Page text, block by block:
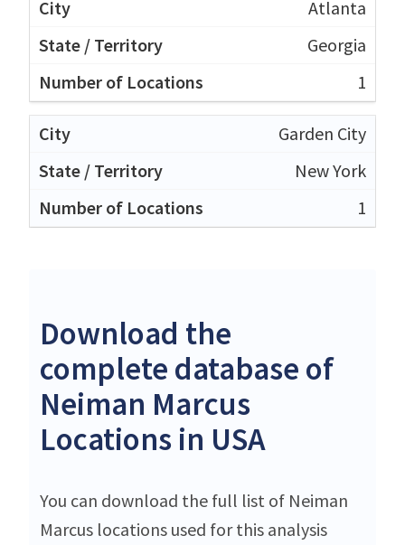
Atlanta
Georgia
1
Garden City
New York
1
Download the
complete database of
Neiman Marcus
Locations in USA
You can download the full list of Neiman
Marcus locations used for this analysis